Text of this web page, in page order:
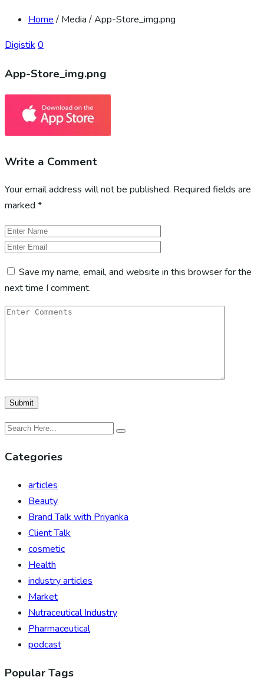
Home/ Media / App-Store_img.png
Digistik0
App-Store_img.png
Write a Comment
Your email address will not be published. Required fields are
marked *
Save my name, email, and website in this browser for the
next time I comment.
Categories
articles
Beauty
Brand Talk with Priyanka
Client Talk
cosmetic
Health
industry articles
Market
Nutraceutical Industry
Pharmaceutical
podcast
Popular Tags